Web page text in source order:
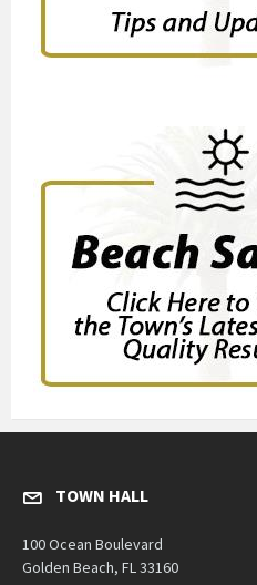
TOWN HALL
100 Ocean Boulevard
Golden Beach, FL 33160